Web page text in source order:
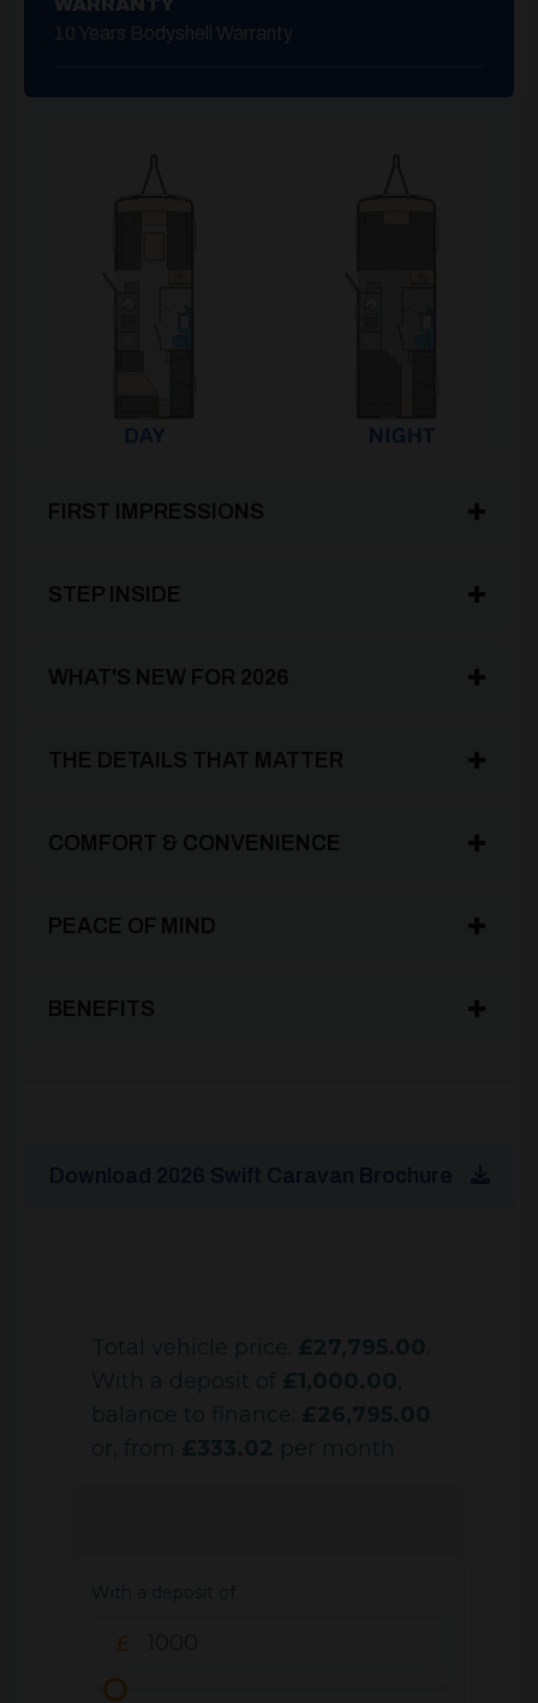
WARRANTY
10 Years Bodyshell Warranty
FIRST IMPRESSIONS
STEP INSIDE
WHAT'S NEW FOR 2026
THE DETAILS THAT MATTER
COMFORT & CONVENIENCE
PEACE OF MIND
BENEFITS